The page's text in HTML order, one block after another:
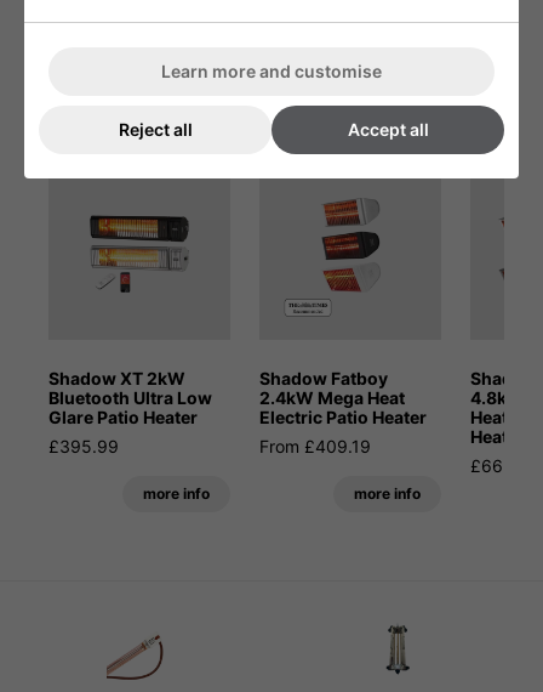
You May Be Interested In:
Shadow XT 2kW
Bluetooth Ultra Low
Glare Patio Heater
£395.99
more info
Shadow Fatboy
2.4kW Mega Heat
Electric Patio Heater
From £409.19
more info
Shadow
4.8kW
Heat
Heater
£665.28
Learn more and customise
Reject all Accept all